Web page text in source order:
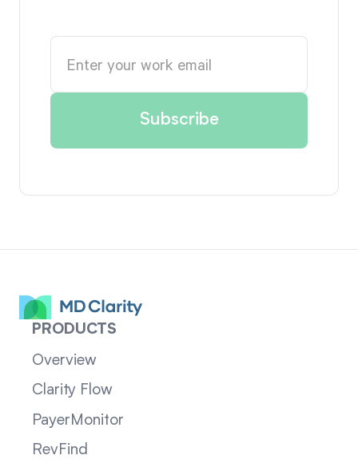
PRODUCTS
Overview
Clarity Flow
PayerMonitor
RevFind